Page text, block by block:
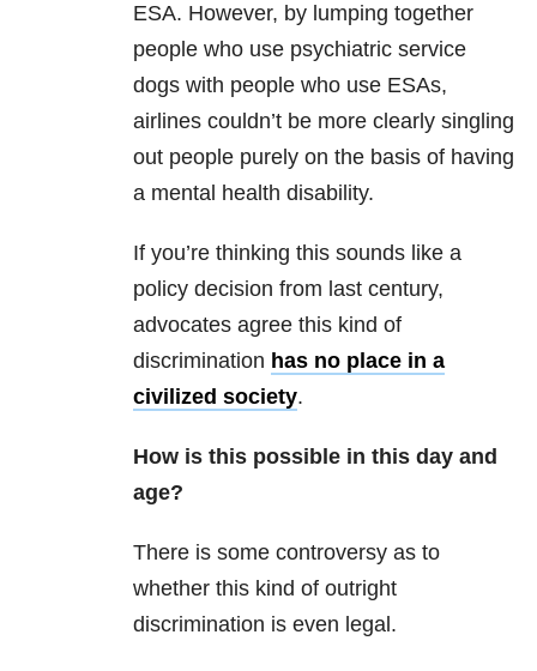
ESA. However, by lumping together
people who use psychiatric service
dogs with people who use ESAs,
airlines couldn’t be more clearly singling
out people purely on the basis of having
a mental health disability.
If you’re thinking this sounds like a
policy decision from last century,
advocates agree this kind of
discrimination has no place in a
civilized society.
How is this possible in this day and
age?
There is some controversy as to
whether this kind of outright
discrimination is even legal.